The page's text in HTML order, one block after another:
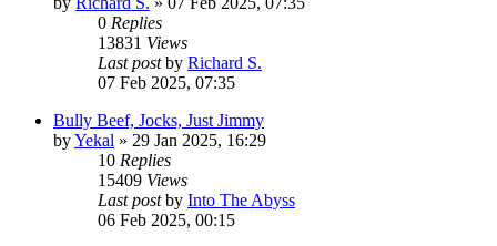
0 Replies
13831 Views
Last postby Richard S.
07 Feb 2025, 07:35
Bully Beef, Jocks, Just Jimmy
byYekal » 29 Jan 2025, 16:29
10 Replies
15409 Views
Last postby Into The Abyss
06 Feb 2025, 00:15